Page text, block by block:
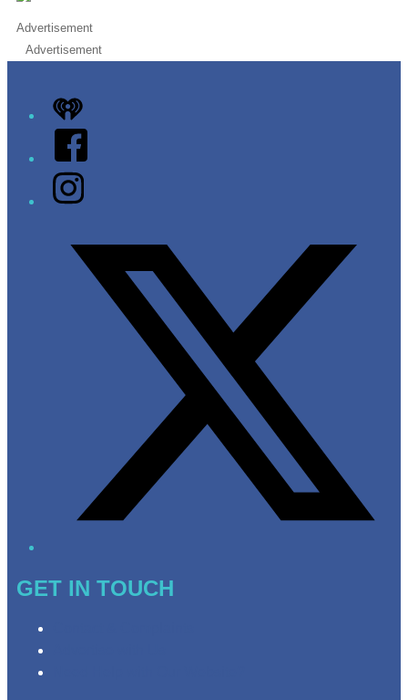
Advertisement
Advertisement
iHeart
Facebook
Instagram
GET IN TOUCH